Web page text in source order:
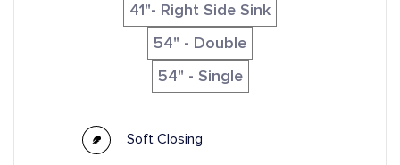
41"- Right Side Sink
54" - Double
54" - Single
Soft Closing